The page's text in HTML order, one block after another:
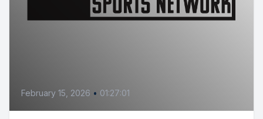
February 15, 2026 • 01:27:01